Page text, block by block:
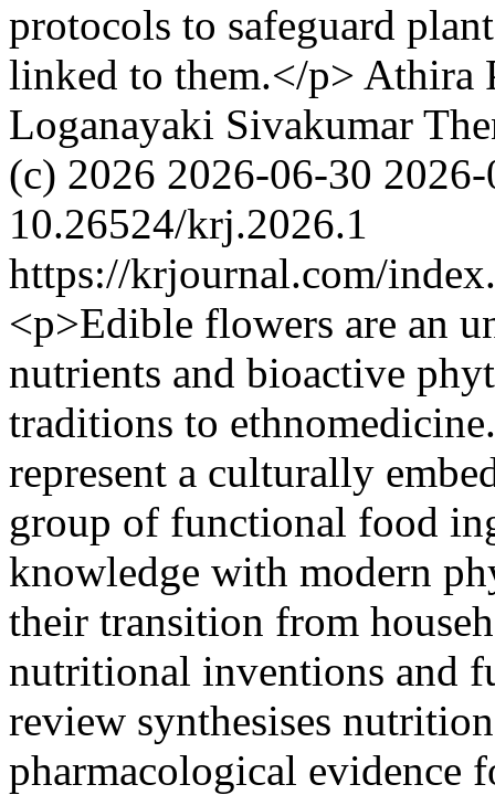
protocols to safeguard
linked to them.</p> Athira
Loganayaki Sivakumar
(c) 2026 2026-06-30
10.26524/krj.2026.1
https://krjournal.com/
<p>Edible flowers are an
nutrients and bioactive
traditions to
represent a culturally
group of functional food
knowledge with modern
their transition from
nutritional inventions and
review synthesises
pharmacological evidence